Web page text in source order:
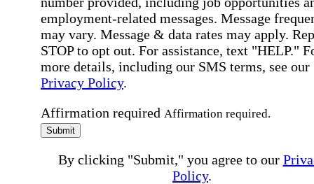
employment-related messages. Message
may vary. Message & data rates may apply.
STOP to opt out. For assistance, text "HELP."
more details, including our SMS terms, see our
Privacy Policy.
Affirmation required Affirmation required.
Submit
By clicking "Submit," you agree to our
Policy.